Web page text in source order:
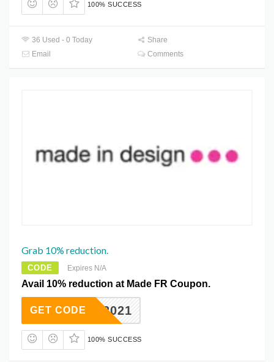
100% SUCCESS
36 Used - 0 Today
Share
Email
Comments
Grab 10% reduction.
CODE Expires N/A
Avail 10% reduction at Made FR Coupon.
HOME2021
GET CODE
100% SUCCESS